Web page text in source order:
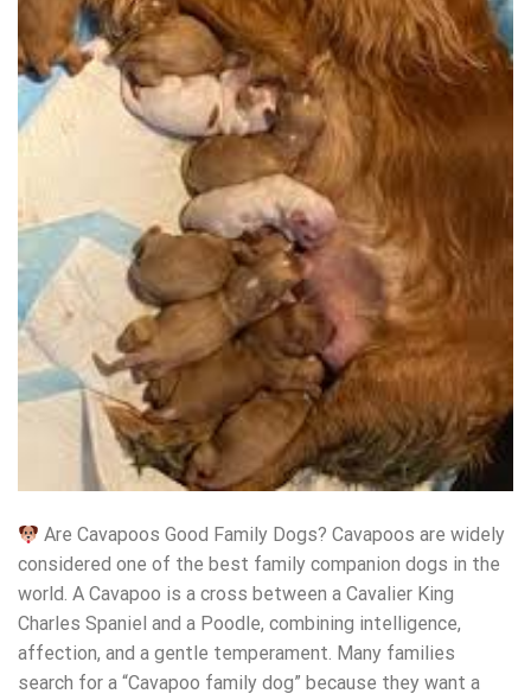
Are Cavapoos Good Family Dogs? Cavapoos are widely
considered one of the best family companion dogs in the
world. A Cavapoo is a cross between a Cavalier King
Charles Spaniel and a Poodle, combining intelligence,
affection, and a gentle temperament. Many families
search for a “Cavapoo family dog” because they want a